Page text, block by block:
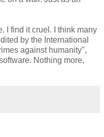
I find it cruel. I think many
by the International
against humanity",
Nothing more,